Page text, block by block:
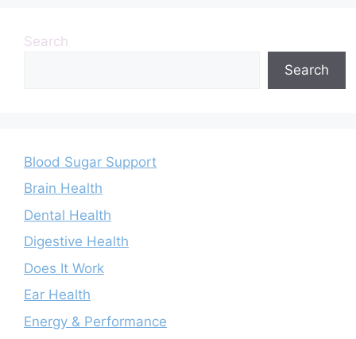
Search
Search
Blood Sugar Support
Brain Health
Dental Health
Digestive Health
Does It Work
Ear Health
Energy & Performance